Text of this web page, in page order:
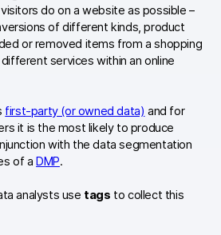
Government & public sector
Compare
Switch from Matomo
do on a website as possible –
of different kinds, product
or removed items from a shopping
services within an online
first-party (or owned data) and for
it is the most likely to produce
with the data segmentation
of aDMP.
analysts use tags to collect this